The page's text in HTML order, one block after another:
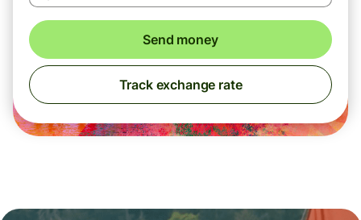
Send money
Track exchange rate